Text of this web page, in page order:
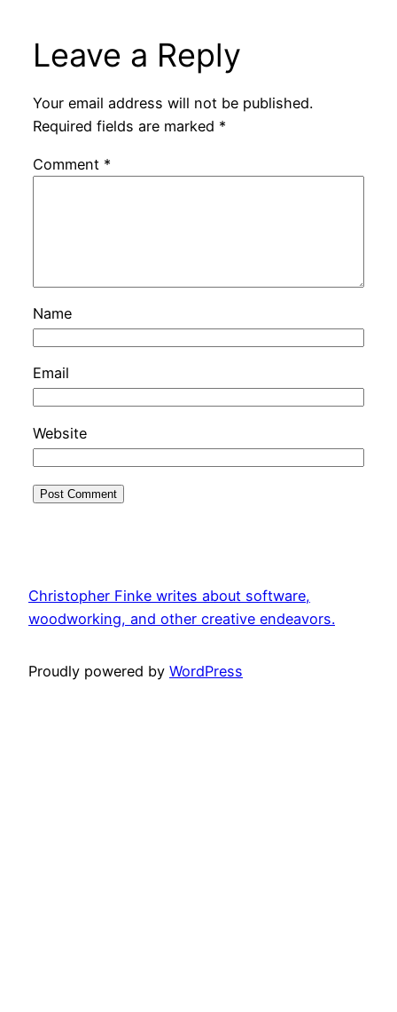
Leave a Reply
Your email address will not be published.
Required fields are marked *
Comment *
Name
Email
Website
Christopher Finke writes about software,
woodworking, and other creative endeavors.
Proudly powered by WordPress